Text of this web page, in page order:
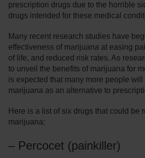
prescription drugs due to the horrible
drugs intended for these medical
Many recent research studies have
effectiveness of marijuana at easing
of life, and reduced risk rates. As
to unveil the benefits of marijuana for
is expected that many more people
marijuana as an alternative to
Here is a list of six drugs that could be
marijuana:
– Percocet (painkiller)